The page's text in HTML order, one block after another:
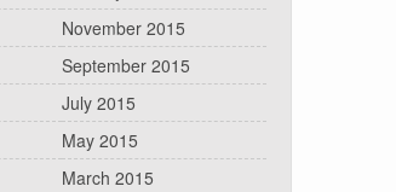
November 2015
September 2015
July 2015
May 2015
March 2015